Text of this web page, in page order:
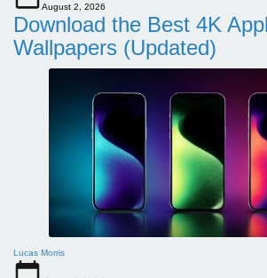
August 2, 2026
Download the Best 4K
Wallpapers (Updated)
Lucas Morris